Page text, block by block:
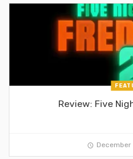
Review: Five
December